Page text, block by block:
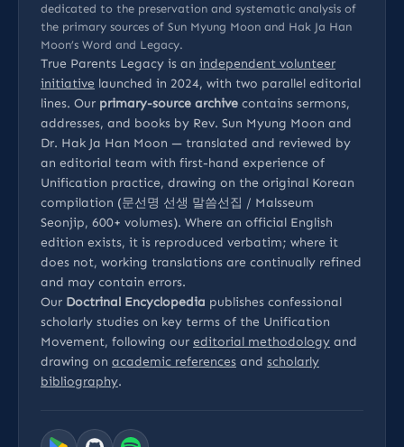
dedicated to the preservation and systematic analysis of
the primary sources of Sun Myung Moon and Hak Ja Han
Moon’s Word and Legacy.
True Parents Legacy is an independent volunteer
initiative launched in 2024, with two parallel editorial
lines. Our primary-source archive contains sermons,
addresses, and books by Rev. Sun Myung Moon and
Dr. Hak Ja Han Moon — translated and reviewed by
an editorial team with first-hand experience of
Unification practice, drawing on the original Korean
compilation (문선명 선생 말씀선집 / Malsseum
Seonjip, 600+ volumes). Where an official English
edition exists, it is reproduced verbatim; where it
does not, working translations are continually refined
and may contain errors.
Our Doctrinal Encyclopedia publishes confessional
scholarly studies on key terms of the Unification
Movement, following our editorial methodology and
drawing on academic references and scholarly
bibliography.